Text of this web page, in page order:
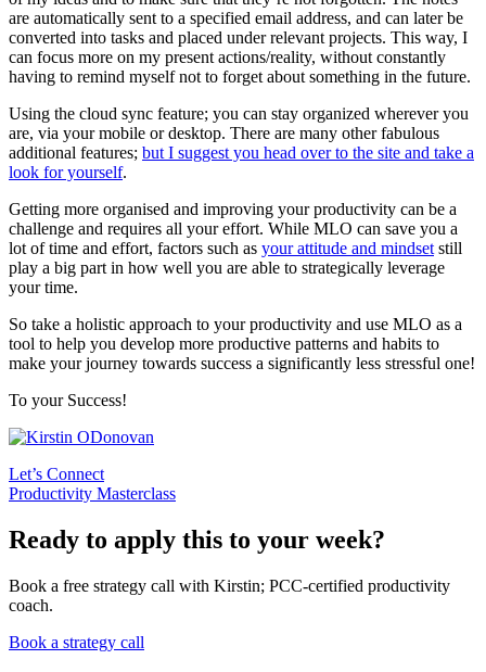
are automatically sent to a specified email address, and can later be
converted into tasks and placed under relevant projects. This way, I
can focus more on my present actions/reality, without constantly
having to remind myself not to forget about something in the future.
Using the cloud sync feature; you can stay organized wherever you
are, via your mobile or desktop. There are many other fabulous
additional features; but I suggest you head over to the site and take a
look for yourself.
Getting more organised and improving your productivity can be a
challenge and requires all your effort. While MLO can save you a
lot of time and effort, factors such as your attitude and mindset still
play a big part in how well you are able to strategically leverage
your time.
So take a holistic approach to your productivity and use MLO as a
tool to help you develop more productive patterns and habits to
make your journey towards success a significantly less stressful one!
To your Success!
Let’s Connect
Productivity Masterclass
Ready to apply this to your week?
Book a free strategy call with Kirstin; PCC-certified productivity
coach.
Book a strategy call